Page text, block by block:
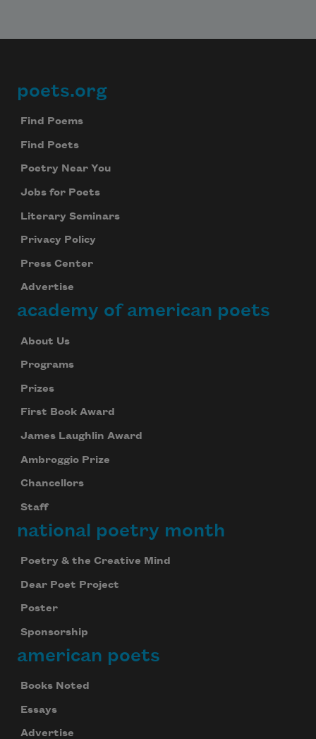
Footer
poets.org
Find Poems
Find Poets
Poetry Near You
Jobs for Poets
Literary Seminars
Privacy Policy
Press Center
Advertise
academy of american poets
About Us
Programs
Prizes
First Book Award
James Laughlin Award
Ambroggio Prize
Chancellors
Staff
national poetry month
Poetry & the Creative Mind
Dear Poet Project
Poster
Sponsorship
american poets
Books Noted
Essays
Advertise